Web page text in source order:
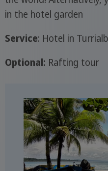
in the hotel garden
Service: Hotel in
Optional: Rafting tour